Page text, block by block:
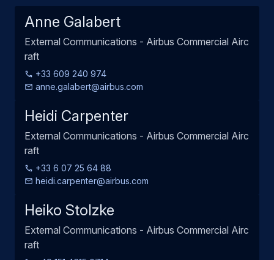
Anne Galabert
External Communications - Airbus Commercial Airc
raft
+33 609 240 974
anne.galabert@airbus.com
Heidi Carpenter
External Communications - Airbus Commercial Airc
raft
+33 6 07 25 64 88
heidi.carpenter@airbus.com
Heiko Stolzke
External Communications - Airbus Commercial Airc
raft